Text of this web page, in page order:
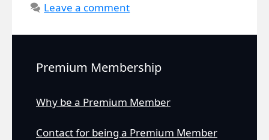
Leave a comment
Premium Membership
Why be a Premium Member
Contact for being a Premium Member